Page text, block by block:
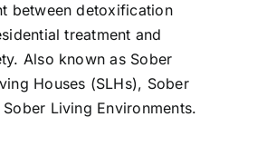
between detoxification
treatment and
Also known as Sober
Houses (SLHs), Sober
Living Environments.